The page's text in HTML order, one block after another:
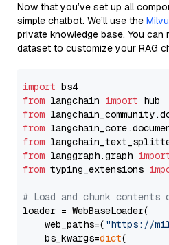
Now that you’ve set up all
simple chatbot. We’ll use the
private knowledge base. You can
dataset to customize your RAG
import
from langchain import
from
from
from
from langgraph.graph
from typing_extensions
# Load and chunk
loader = WebBaseLoader(
    web_paths=(
"https://
    bs_kwargs=
dict(